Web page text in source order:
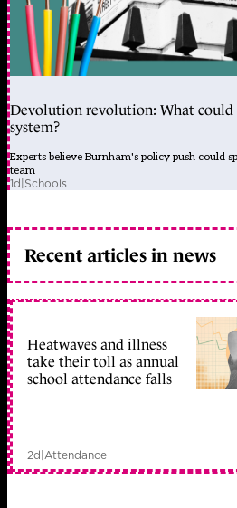
Devolution revolution: What could
system?
Experts believe Burnham's policy push could
team
1d|Schools
Recent articles in news
Heatwaves and illness
take their toll as annual
school attendance falls
2d|Attendance